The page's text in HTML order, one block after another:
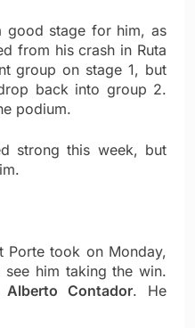
stage for him, as
from his crash in Ruta
group on stage 1, but
back into group 2.
podium.
strong this week, but
Porte took on Monday,
him taking the win.
Alberto Contador. He